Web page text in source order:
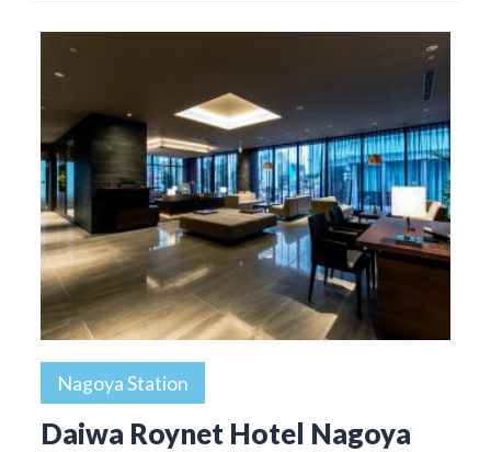
Nagoya Station
Daiwa Roynet Hotel Nagoya